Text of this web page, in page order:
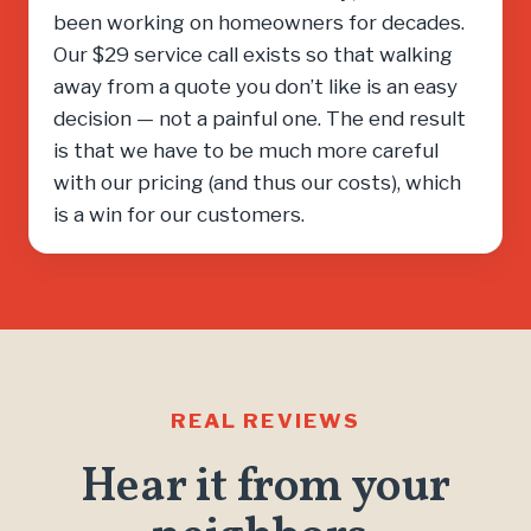
been working on homeowners for decades.
Our $29 service call exists so that walking
away from a quote you don’t like is an easy
decision — not a painful one. The end result
is that we have to be much more careful
with our pricing (and thus our costs), which
is a win for our customers.
REAL REVIEWS
Hear it from your